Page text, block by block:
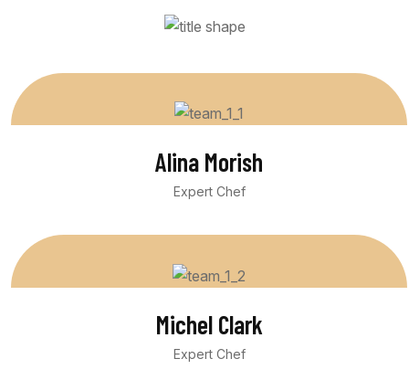
Alina Morish
Expert Chef
Michel Clark
Expert Chef